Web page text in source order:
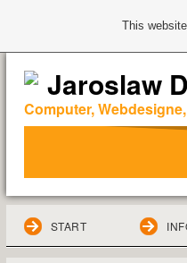
Jaroslaw
Computer,
START
This